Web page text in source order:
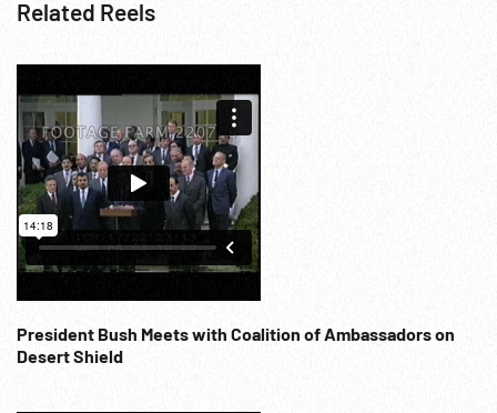
Related Reels
President Bush Meets with Coalition of Ambassadors on
Desert Shield